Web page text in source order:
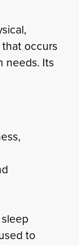
occurs
needs. Its
to